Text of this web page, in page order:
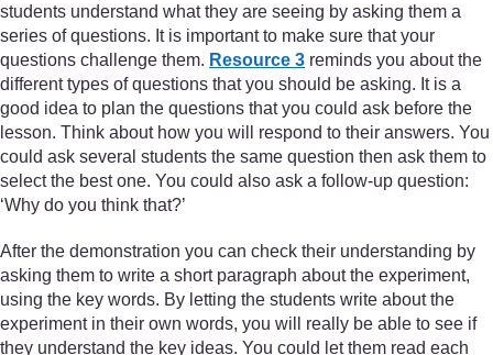
students understand what they are seeing by asking them a
series of questions. It is important to make sure that your
questions challenge them. Resource 3 reminds you about the
different types of questions that you should be asking. It is a
good idea to plan the questions that you could ask before the
lesson. Think about how you will respond to their answers. You
could ask several students the same question then ask them to
select the best one. You could also ask a follow-up question:
‘Why do you think that?’
After the demonstration you can check their understanding by
asking them to write a short paragraph about the experiment,
using the key words. By letting the students write about the
experiment in their own words, you will really be able to see if
they understand the key ideas. You could let them read each